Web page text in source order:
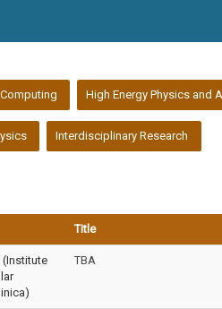
High Energy Physics and
Interdisciplinary Research
Title
(Institute
TBA